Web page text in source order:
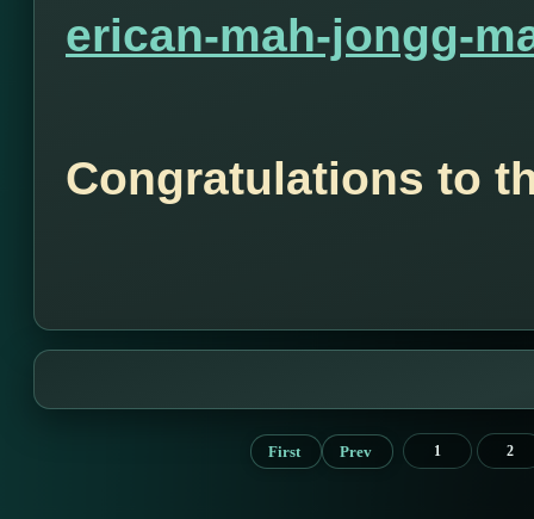
erican-mah-jongg-
Congratulations to
First Prev 1 2